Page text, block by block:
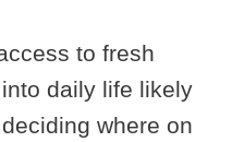
to fresh
daily life likely
where on